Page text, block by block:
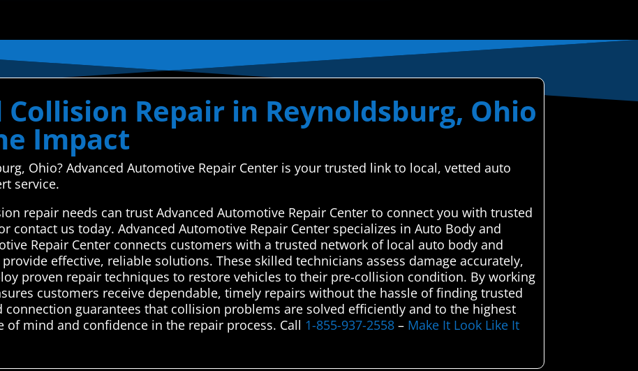
Repair in Reynoldsburg, Ohio
Impact
Ohio? Advanced Automotive Repair Center is your trusted link to local, vetted auto
service.
repair needs can trust Advanced Automotive Repair Center to connect you with trusted
contact us today. Advanced Automotive Repair Center specializes in Auto Body and
Repair Center connects customers with a trusted network of local auto body and
effective, reliable solutions. These skilled technicians assess damage accurately,
proven repair techniques to restore vehicles to their pre-collision condition. By working
customers receive dependable, timely repairs without the hassle of finding trusted
connection guarantees that collision problems are solved efficiently and to the highest
of mind and confidence in the repair process. Call 1-855-937-2558 – Make It Look Like It